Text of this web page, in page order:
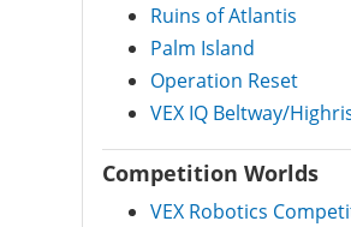
Ruins of Atlantis
Palm Island
Operation Reset
VEX IQ Beltway/
Competition Worlds
VEX Robotics